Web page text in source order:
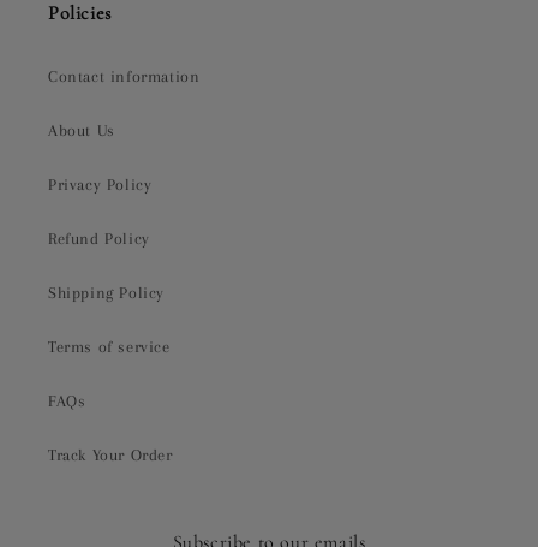
Policies
Contact information
About Us
Privacy Policy
Refund Policy
Shipping Policy
Terms of service
FAQs
Track Your Order